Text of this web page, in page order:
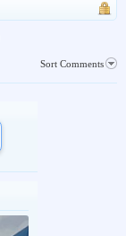
Sort Comments